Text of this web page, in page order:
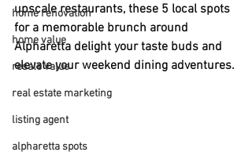
home renovation
home value
resale value
real estate marketing
listing agent
alpharetta spots
upscale restaurants, these 5 local spots
for a memorable brunch around
Alpharetta delight your taste buds and
elevate your weekend dining adventures.